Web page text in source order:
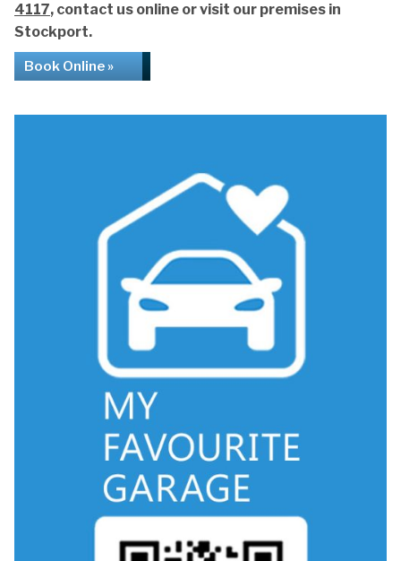
4117, contact us online or visit our premises in
Stockport.
Book Online »